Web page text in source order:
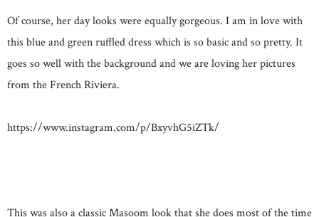
Of course, her day looks were equally gorgeous. I am in love with
this blue and green ruffled dress which is so basic and so pretty. It
goes so well with the background and we are loving her pictures
from the French Riviera.
https://www.instagram.com/p/BxyvhG5iZTk/
This was also a classic Masoom look that she does most of the time